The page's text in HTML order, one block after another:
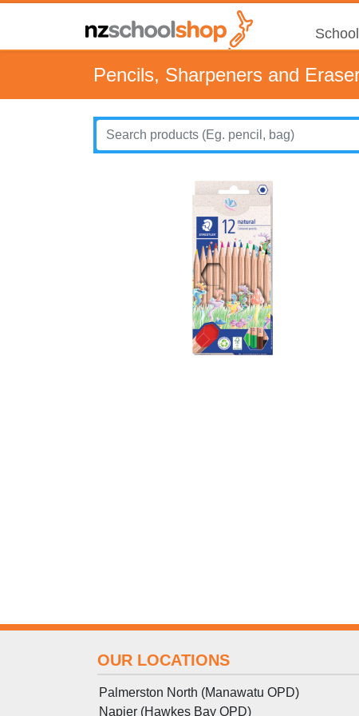
Pencils, Sharpeners and
OUR LOCATIONS
Palmerston North (Manawatu OPD)
Napier (Hawkes Bay OPD)